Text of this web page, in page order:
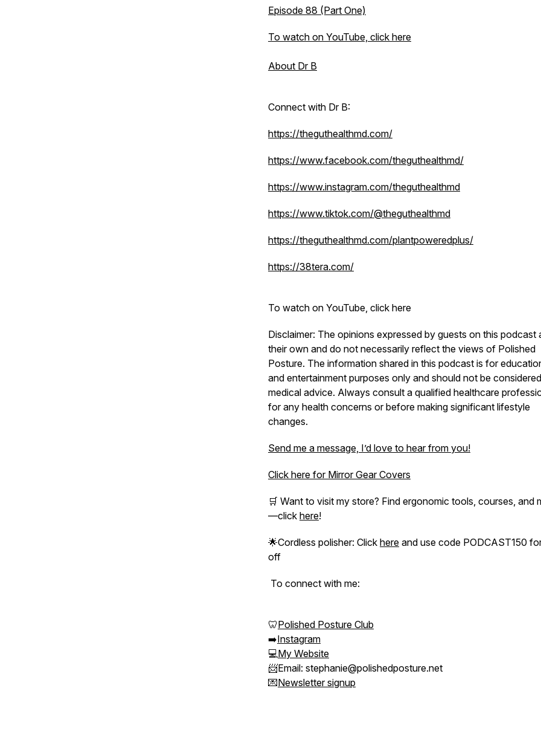
Episode 88 (Part One)
To watch on YouTube, click here
About Dr B
Connect with Dr B:
https://theguthealthmd.com/
https://www.facebook.com/theguthealthmd/
https://www.instagram.com/theguthealthmd
https://www.tiktok.com/@theguthealthmd
https://theguthealthmd.com/plantpoweredplus/
https://38tera.com/
To watch on YouTube, click here
Disclaimer: The opinions expressed by guests on this podcast
their own and do not necessarily reflect the views of Polished
Posture. The information shared in this podcast is for
and entertainment purposes only and should not be considered
medical advice. Always consult a qualified healthcare
for any health concerns or before making significant lifestyle
changes.
Send me a message, I’d love to hear from you!
Click here for Mirror Gear Covers
🛒 Want to visit my store? Find ergonomic tools, courses, and
—click here!
🌟Cordless polisher: Click here and use code PODCAST150
off
To connect with me:
🦷Polished Posture Club
➡️Instagram
💻My Website
📨Email: stephanie@polishedposture.net
💌Newsletter signup